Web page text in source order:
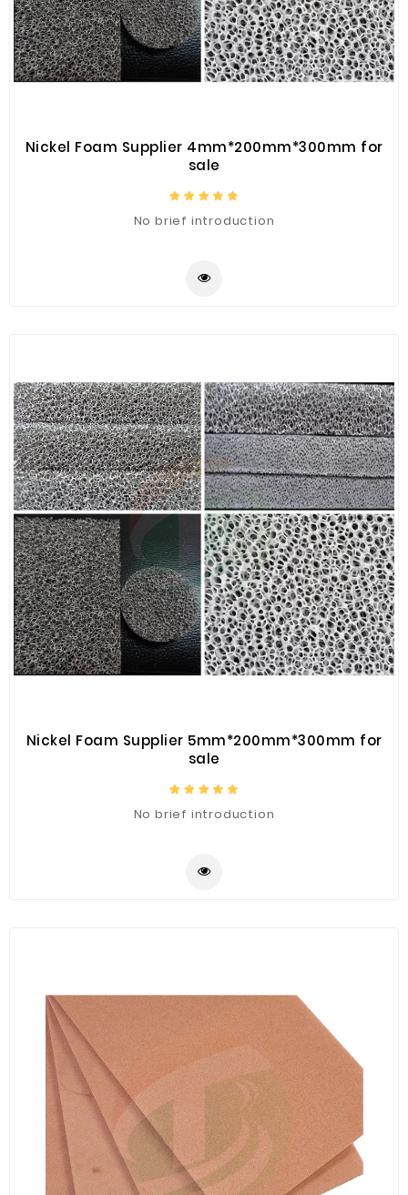
Nickel Foam Supplier 4mm*200mm*300mm for
sale
No brief introduction
Nickel Foam Supplier 5mm*200mm*300mm for
sale
No brief introduction